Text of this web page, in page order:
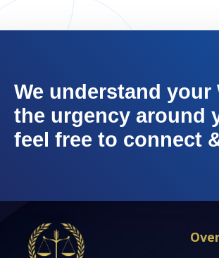
We understand your
the urgency around
feel free to connect